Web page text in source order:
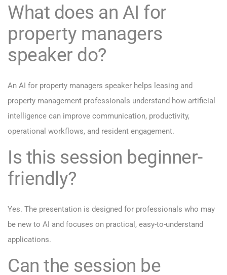
What does an AI for
property managers
speaker do?
An AI for property managers speaker helps leasing and
property management professionals understand how artificial
intelligence can improve communication, productivity,
operational workflows, and resident engagement.
Is this session beginner-
friendly?
Yes. The presentation is designed for professionals who may
be new to AI and focuses on practical, easy-to-understand
applications.
Can the session be